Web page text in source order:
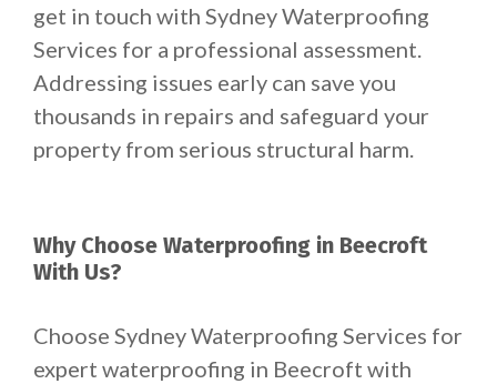
get in touch with Sydney Waterproofing
Services for a professional assessment.
Addressing issues early can save you
thousands in repairs and safeguard your
property from serious structural harm.
Why Choose Waterproofing in Beecroft
With Us?
Choose Sydney Waterproofing Services for
expert waterproofing in Beecroft with